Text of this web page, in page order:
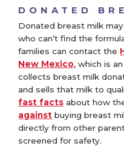
DONATED
Donated breast milk
who can’t find the
families can contact the
New Mexico, which is
collects breast milk
and sells that milk to
fast facts about how
against buying breast
directly from other
screened for safety.